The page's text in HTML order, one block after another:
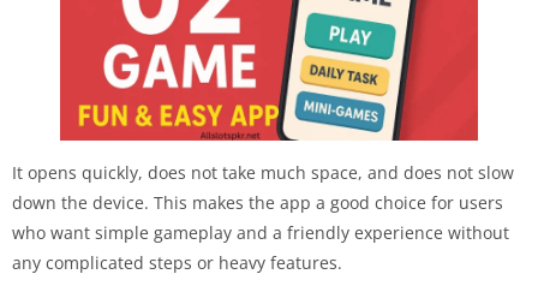
It opens quickly, does not take much space, and does not slow
down the device. This makes the app a good choice for users
who want simple gameplay and a friendly experience without
any complicated steps or heavy features.